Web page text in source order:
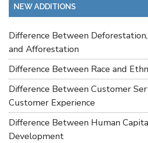
NEW ADDITIONS
Difference Between
and Afforestation
Difference Between Race and
Difference Between Customer
Customer Experience
Difference Between Human
Development